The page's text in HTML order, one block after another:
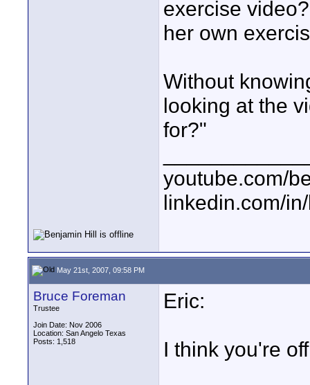
exercise
her own
Without
looking at the
for?"
youtube.com/
linkedin.com/
May 21st, 2007, 09:58 PM
Bruce Foreman
Trustee
Join Date: Nov 2006
Location: San Angelo Texas
Posts: 1,518
Eric:
I think you're